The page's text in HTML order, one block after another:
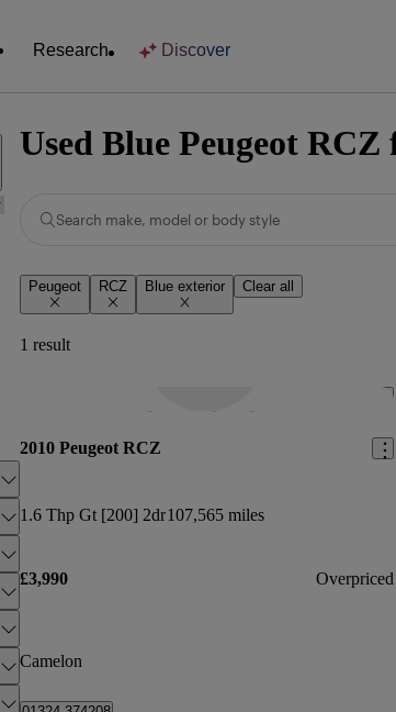
Research Discover
Used Blue Peugeot RCZ
Search make, model or body style
Peugeot RCZ Blue exterior Clear all
1 result
2010 Peugeot RCZ
1.6 Thp Gt [200] 2dr107,565 miles
£3,990 Overpriced
Camelon